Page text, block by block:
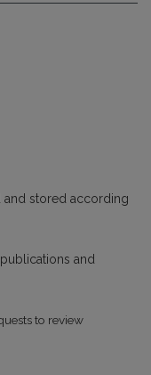
to review